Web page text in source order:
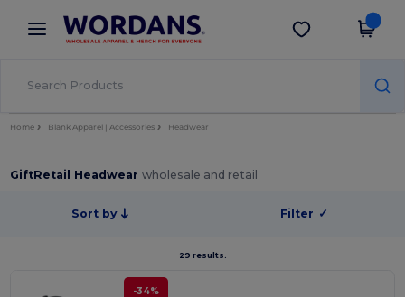
× Wordans App
Better prices on app!
Get the app
Home Blank Apparel | Accessories Headwear
GiftRetail Headwearwholesale and retail
Sort by Filter ✓
29 results.
-34%